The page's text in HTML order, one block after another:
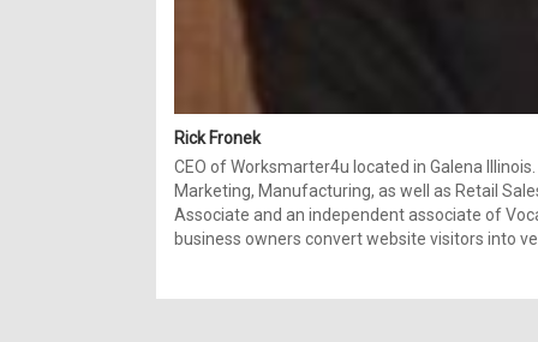
Rick Fronek
CEO of Worksmarter4u located in Galena
Marketing, Manufacturing, as well as Retail
Associate and an independent associate of
business owners convert website visitors into